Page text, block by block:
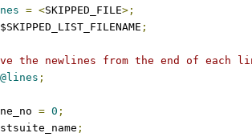
= <SKIPPED_FILE>;
;
the newlines from the end of each
@lines ;
= 0 ;
;